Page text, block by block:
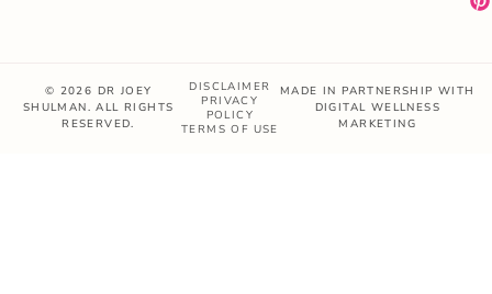
© 2026 DR JOEY
SHULMAN. ALL RIGHTS
RESERVED.
DISCLAIMER
PRIVACY
POLICY
TERMS OF USE
MADE IN PARTNERSHIP WITH
DIGITAL WELLNESS
MARKETING